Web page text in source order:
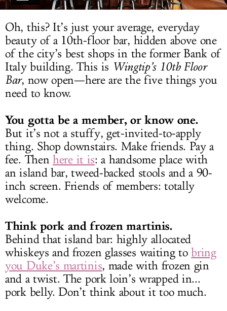
Oh, this? It’s just your average, everyday
beauty of a 10th-floor bar, hidden above one
of the city’s best shops in the former Bank of
Italy building. This is Wingtip’s 10th Floor
Bar, now open—here are the five things you
need to know.
You gotta be a member, or know one.
But it’s not a stuffy, get-invited-to-apply
thing. Shop downstairs. Make friends. Pay a
fee. Then here it is: a handsome place with
an island bar, tweed-backed stools and a 90-
inch screen. Friends of members: totally
welcome.
Think pork and frozen martinis.
Behind that island bar: highly allocated
whiskeys and frozen glasses waiting tobring
you Duke’s martinis, made with frozen gin
and a twist. The pork loin’s wrapped in...
pork belly. Don’t think about it too much.